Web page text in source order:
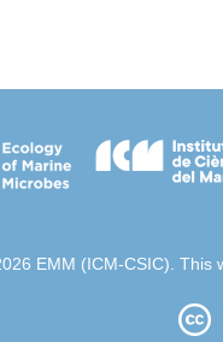
EMM (ICM-CSIC). This